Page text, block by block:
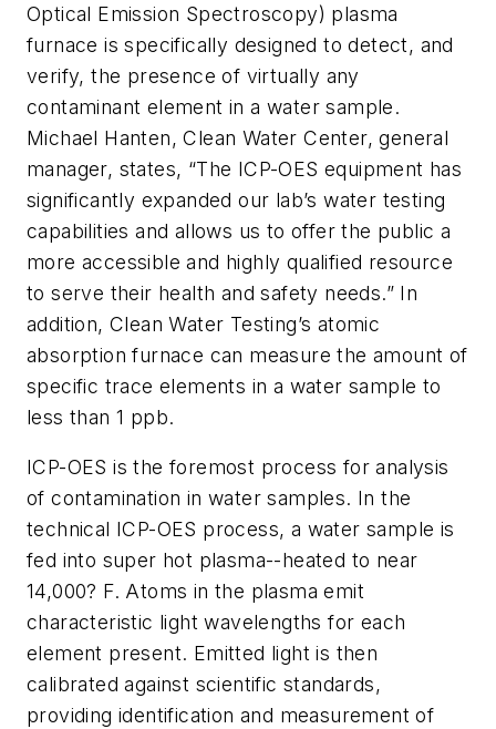
Optical Emission Spectroscopy) plasma
furnace is specifically designed to detect, and
verify, the presence of virtually any
contaminant element in a water sample.
Michael Hanten, Clean Water Center, general
manager, states, “The ICP-OES equipment has
significantly expanded our lab’s water testing
capabilities and allows us to offer the public a
more accessible and highly qualified resource
to serve their health and safety needs.” In
addition, Clean Water Testing’s atomic
absorption furnace can measure the amount of
specific trace elements in a water sample to
less than 1 ppb.
ICP-OES is the foremost process for analysis
of contamination in water samples. In the
technical ICP-OES process, a water sample is
fed into super hot plasma--heated to near
14,000? F. Atoms in the plasma emit
characteristic light wavelengths for each
element present. Emitted light is then
calibrated against scientific standards,
providing identification and measurement of